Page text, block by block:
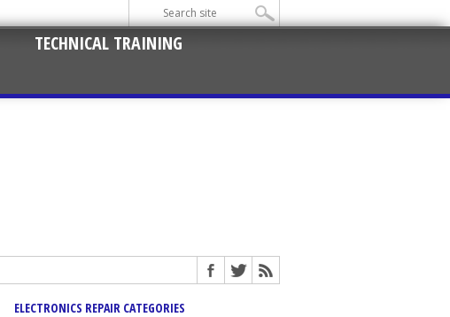
TECHNICAL TRAINING
ELECTRONICS REPAIR CATEGORIES